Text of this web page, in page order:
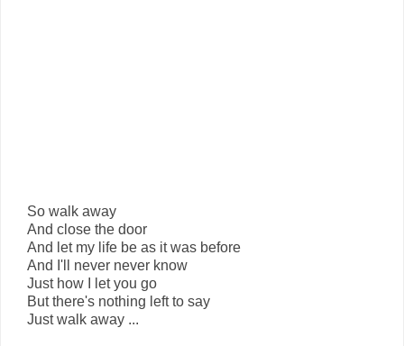
So walk away
And close the door
And let my life be as it was before
And I'll never never know
Just how I let you go
But there's nothing left to say
Just walk away ...